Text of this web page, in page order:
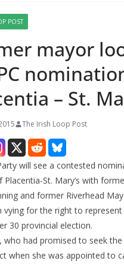
POST
mayor
– St.
The Irish Loop Post
will see a contested
Placentia-St. Mary’s with
and former Riverhead
vying for the right to
30 provincial election.
who had promised to seek
when she was appointed to